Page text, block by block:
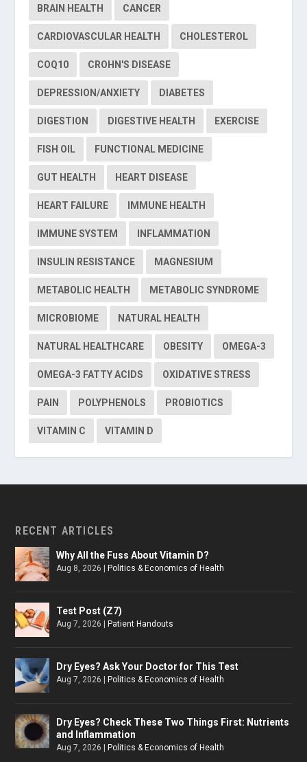
BRAIN HEALTH CANCER
CARDIOVASCULAR HEALTH CHOLESTEROL
COQ10 CROHN'S DISEASE
DEPRESSION/ANXIETY DIABETES
DIGESTION DIGESTIVE HEALTH EXERCISE
FISH OIL FUNCTIONAL MEDICINE
GUT HEALTH HEART DISEASE
HEART FAILURE IMMUNE HEALTH
IMMUNE SYSTEM INFLAMMATION
INSULIN RESISTANCE MAGNESIUM
METABOLIC HEALTH METABOLIC SYNDROME
MICROBIOME NATURAL HEALTH
NATURAL HEALTHCARE OBESITY OMEGA-3
OMEGA-3 FATTY ACIDS OXIDATIVE STRESS
PAIN POLYPHENOLS PROBIOTICS
VITAMIN C VITAMIN D
RECENT ARTICLES
Why All the Fuss About Vitamin D?
Aug 8, 2026 |Politics & Economics of Health
Test Post (Z7)
Aug 7, 2026 |Patient Handouts
Dry Eyes? Ask Your Doctor for This Test
Aug 7, 2026 |Politics & Economics of Health
Dry Eyes? Check These Two Things First: Nutrients
and Inflammation
Aug 7, 2026 |Politics & Economics of Health